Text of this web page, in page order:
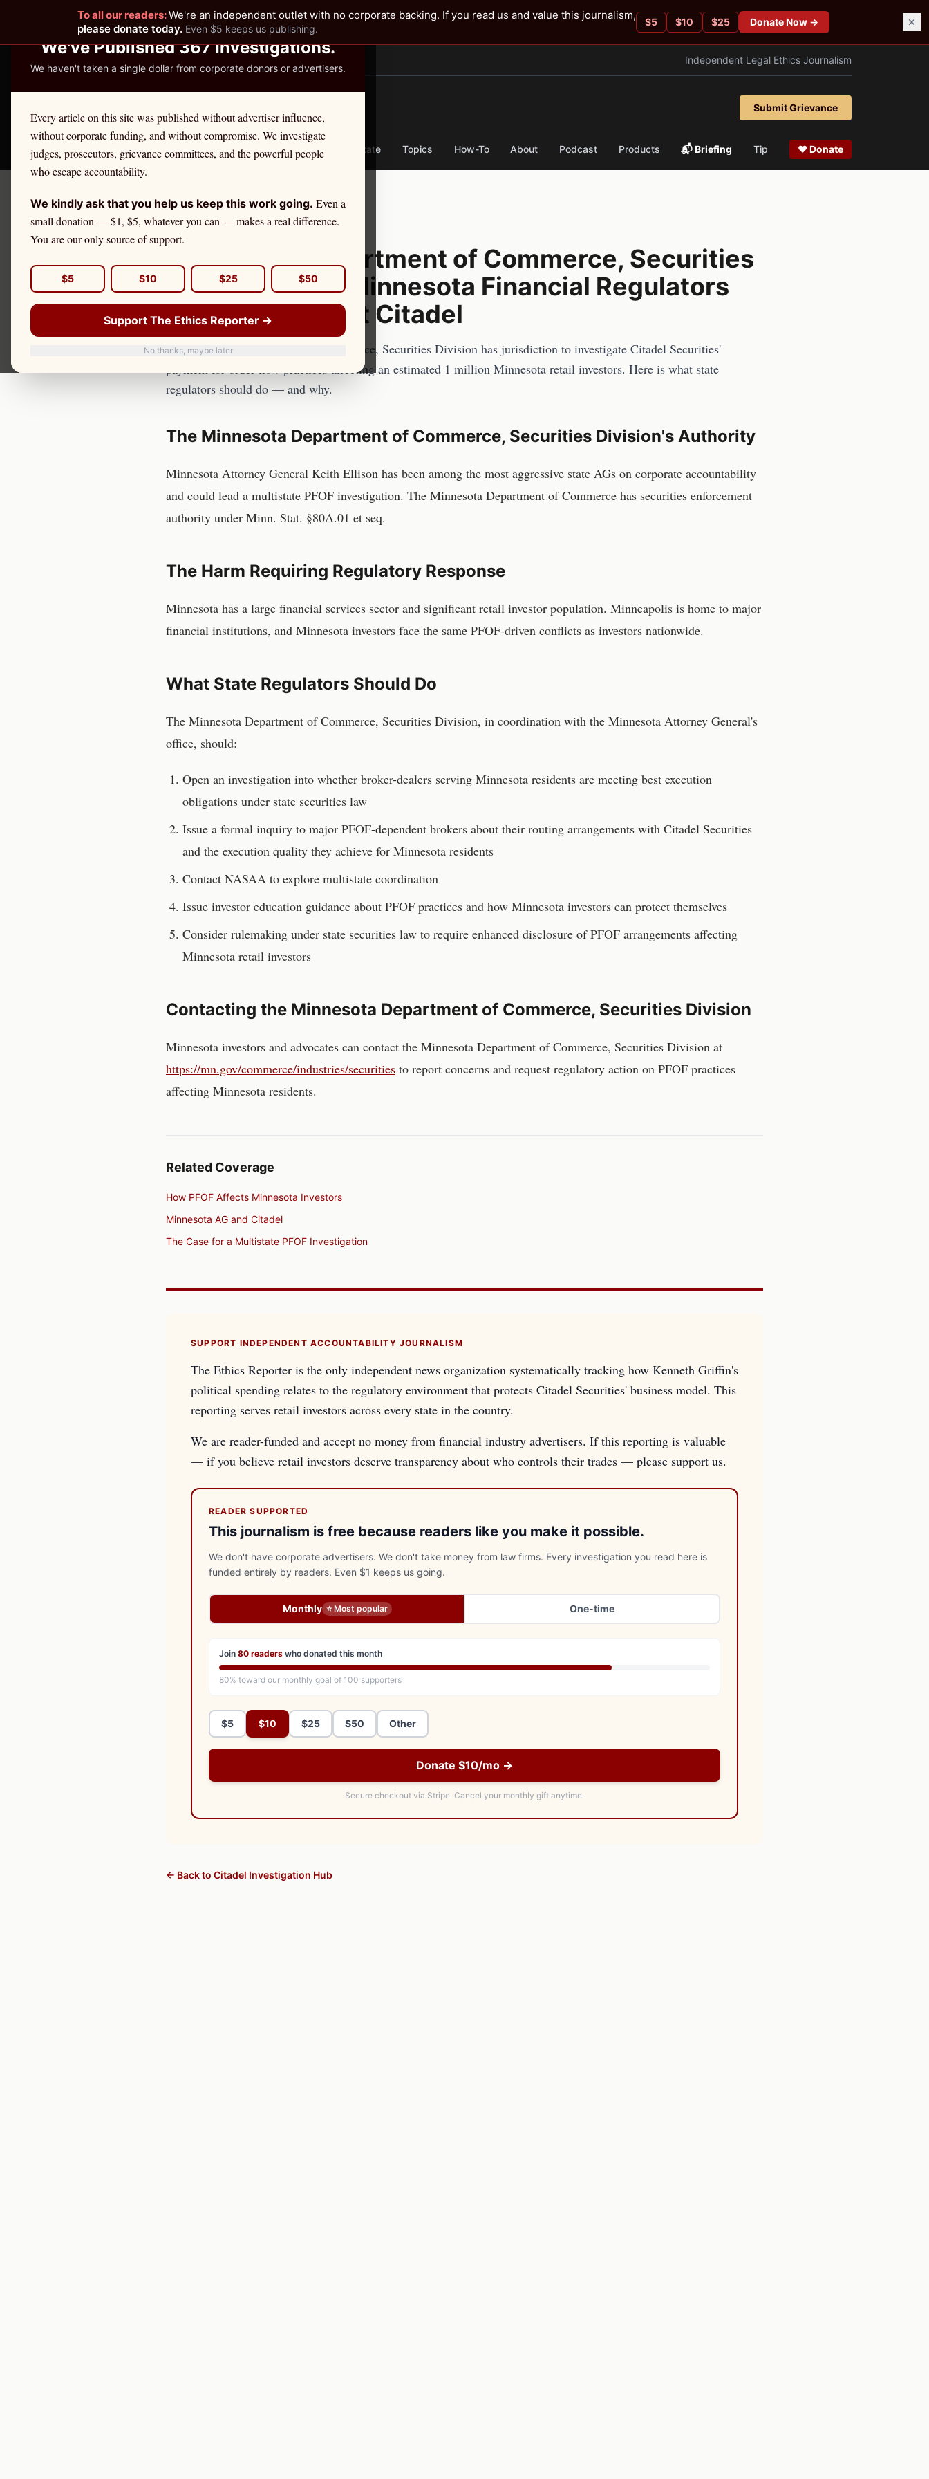
READER-SUPPORTED JOURNALISM
We've Published 367 Investigations.
We haven't taken a single dollar from corporate donors or advertisers.
Every article on this site was published without advertiser influence,
without corporate funding, and without compromise. We investigate
judges, prosecutors, grievance committees, and the powerful people
who escape accountability.
We kindly ask that you help us keep this work going. Even a
small donation — $1, $5, whatever you can — makes a real difference.
You are our only source of support.
$5 $10 $25 $50
Support The Ethics Reporter →
No thanks, maybe later
✕
To all our readers:We're an independent outlet with no corporate backing. If you read us and value this journalism,
please donate today. Even $5 keeps us publishing.
$5 $10 $25 Donate Now →
Independent Legal Ethics Journalism
Submit Grievance
Take America Back 🛒 Shop License Defense By State Topics How-To About Podcast Products 📬 Briefing Tip ❤ Donate
← Citadel Securities Investigation
MINNESOTA REGULATORY ACTION
Minnesota Department of Commerce, Securities
Division: What Minnesota Financial Regulators
Should Do About Citadel
The Minnesota Department of Commerce, Securities Division has jurisdiction to investigate Citadel Securities'
payment for order flow practices affecting an estimated 1 million Minnesota retail investors. Here is what state
regulators should do — and why.
The Minnesota Department of Commerce, Securities Division's Authority
Minnesota Attorney General Keith Ellison has been among the most aggressive state AGs on corporate accountability
and could lead a multistate PFOF investigation. The Minnesota Department of Commerce has securities enforcement
authority under Minn. Stat. §80A.01 et seq.
The Harm Requiring Regulatory Response
Minnesota has a large financial services sector and significant retail investor population. Minneapolis is home to major
financial institutions, and Minnesota investors face the same PFOF-driven conflicts as investors nationwide.
What State Regulators Should Do
The Minnesota Department of Commerce, Securities Division, in coordination with the Minnesota Attorney General's
office, should:
Open an investigation into whether broker-dealers serving Minnesota residents are meeting best execution
obligations under state securities law
Issue a formal inquiry to major PFOF-dependent brokers about their routing arrangements with Citadel Securities
and the execution quality they achieve for Minnesota residents
Contact NASAA to explore multistate coordination
Issue investor education guidance about PFOF practices and how Minnesota investors can protect themselves
Consider rulemaking under state securities law to require enhanced disclosure of PFOF arrangements affecting
Minnesota retail investors
Contacting the Minnesota Department of Commerce, Securities Division
Minnesota investors and advocates can contact the Minnesota Department of Commerce, Securities Division at
https://mn.gov/commerce/industries/securities to report concerns and request regulatory action on PFOF practices
affecting Minnesota residents.
Related Coverage
How PFOF Affects Minnesota Investors
Minnesota AG and Citadel
The Case for a Multistate PFOF Investigation
SUPPORT INDEPENDENT ACCOUNTABILITY JOURNALISM
The Ethics Reporter is the only independent news organization systematically tracking how Kenneth Griffin's
political spending relates to the regulatory environment that protects Citadel Securities' business model. This
reporting serves retail investors across every state in the country.
We are reader-funded and accept no money from financial industry advertisers. If this reporting is valuable
— if you believe retail investors deserve transparency about who controls their trades — please support us.
READER SUPPORTED
This journalism is free because readers like you make it possible.
We don't have corporate advertisers. We don't take money from law firms. Every investigation you read here is
funded entirely by readers. Even $1 keeps us going.
Monthly ⭐ Most popular One-time
Join 80 readers who donated this month
80% toward our monthly goal of 100 supporters
$5 $10 $25 $50 Other
Donate $10/mo →
Secure checkout via Stripe. Cancel your monthly gift anytime.
← Back to Citadel Investigation Hub